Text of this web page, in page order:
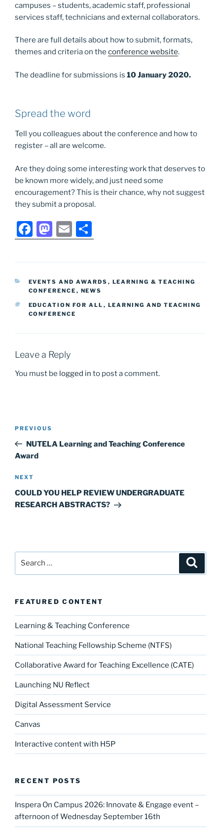
campuses – students, academic staff, professional
services staff, technicians and external collaborators.
There are full details about how to submit, formats,
themes and criteria on the conference website.
The deadline for submissions is 10 January 2020.
Spread the word
Tell you colleagues about the conference and how to
register – all are welcome.
Are they doing some interesting work that deserves to
be known more widely, and just need some
encouragement? This is their chance, why not suggest
they submit a proposal.
F
a
c
e
b
o
k
M
a
st
o
d
o
E
m
ai
l
h
ar
e
CATEGORIES
EVENTS AND AWARDS , LEARNING & TEACHING
CONFERENCE , NEWS
TAGS
EDUCATION FOR ALL , LEARNING AND TEACHING
CONFERENCE
Leave a Reply
You must be logged in to post a comment.
Previous
Post
PREVIOUS
NUTELA Learning and Teaching Conference
Award
Next
Post
NEXT
COULD YOU HELP REVIEW UNDERGRADUATE
RESEARCH ABSTRACTS?
FEATURED CONTENT
Learning & Teaching Conference
National Teaching Fellowship Scheme (NTFS)
Collaborative Award for Teaching Excellence (CATE)
Launching NU Reflect
Digital Assessment Service
Canvas
Interactive content with H5P
RECENT POSTS
Inspera On Campus 2026: Innovate & Engage event –
afternoon of Wednesday September 16th